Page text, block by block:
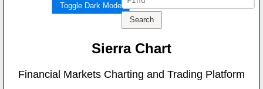
Toggle Dark Mode
Sierra Chart
Financial Markets Charting and Trading Platform